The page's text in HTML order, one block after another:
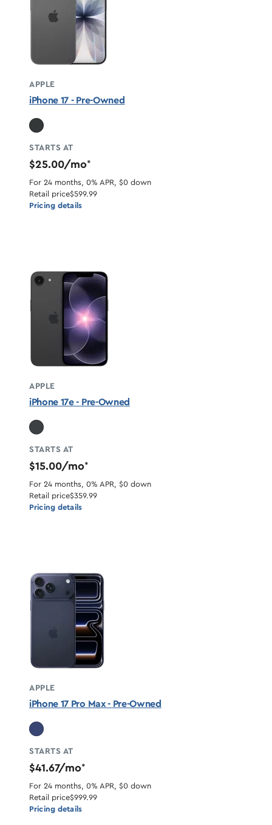
APPLE
iPhone 17 - Pre-Owned
STARTS AT
$25.00/mo*
For 24 months, 0% APR, $0 down
Retail price$599.99
Pricing details
APPLE
iPhone 17e - Pre-Owned
STARTS AT
$15.00/mo*
For 24 months, 0% APR, $0 down
Retail price$359.99
Pricing details
APPLE
iPhone 17 Pro Max - Pre-Owned
STARTS AT
$41.67/mo*
For 24 months, 0% APR, $0 down
Retail price$999.99
Pricing details